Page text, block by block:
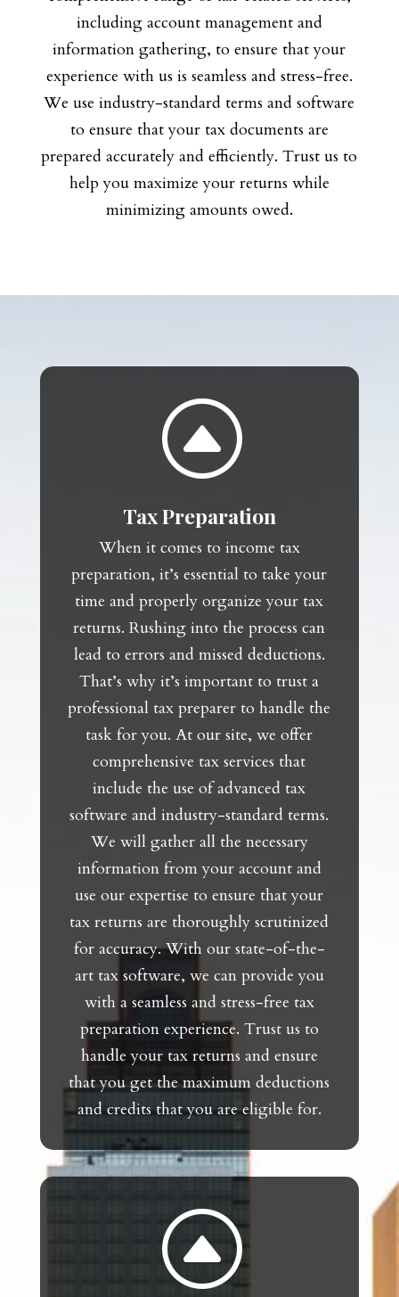
including account management and
information gathering, to ensure that your
experience with us is seamless and stress-free.
We use industry-standard terms and software
to ensure that your tax documents are
prepared accurately and efficiently. Trust us to
help you maximize your returns while
minimizing amounts owed.
F
Tax Preparation
When it comes to income tax
preparation, it’s essential to take your
time and properly organize your tax
returns. Rushing into the process can
lead to errors and missed deductions.
That’s why it’s important to trust a
professional tax preparer to handle the
task for you. At our site, we offer
comprehensive tax services that
include the use of advanced tax
software and industry-standard terms.
We will gather all the necessary
information from your account and
use our expertise to ensure that your
tax returns are thoroughly scrutinized
for accuracy. With our state-of-the-
art tax software, we can provide you
with a seamless and stress-free tax
preparation experience. Trust us to
handle your tax returns and ensure
that you get the maximum deductions
and credits that you are eligible for.
F